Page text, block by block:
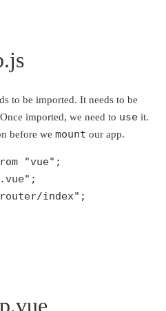
to be imported. It needs to be
imported, we need to use it.
before we mount our app.
"vue" ;
;
index" ;